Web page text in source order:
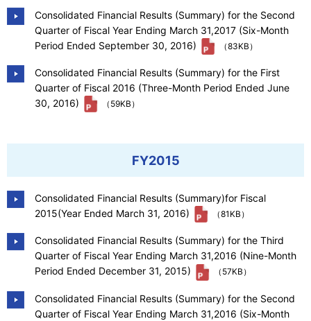
Consolidated Financial Results (Summary) for the Second
Quarter of Fiscal Year Ending March 31,2017 (Six-Month
Period Ended September 30, 2016)
（83KB）
Consolidated Financial Results (Summary) for the First
Quarter of Fiscal 2016 (Three-Month Period Ended June
30, 2016)
（59KB）
FY2015
Consolidated Financial Results (Summary)for Fiscal
2015(Year Ended March 31, 2016)
（81KB）
Consolidated Financial Results (Summary) for the Third
Quarter of Fiscal Year Ending March 31,2016 (Nine-Month
Period Ended December 31, 2015)
（57KB）
Consolidated Financial Results (Summary) for the Second
Quarter of Fiscal Year Ending March 31,2016 (Six-Month